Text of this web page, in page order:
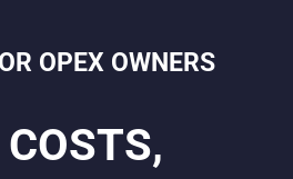
OPEX OWNERS